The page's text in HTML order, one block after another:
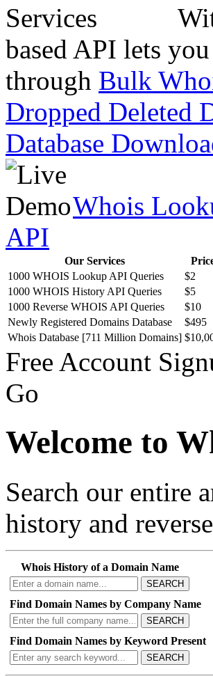
based API lets
through Bulk
Dropped Deleted
Database
Whois
API
Our Services
1000 WHOIS Lookup API Queries
$2
1000 WHOIS History API Queries
$5
1000 Reverse WHOIS API Queries
$10
Newly Registered Domains Database
$495
Whois Database [711 Million Domains]
Free Account
Go
Welcome to
Search our entire
history and
Whois History of a Domain Name
SEARCH
Find Domain Names by Company Name
SEARCH
Find Domain Names by Keyword Present
SEARCH